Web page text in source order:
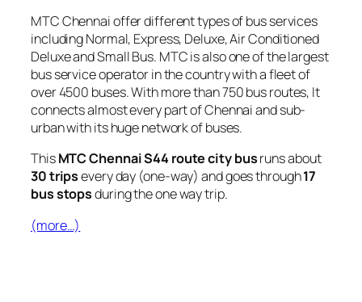
MTC Chennai offer different types of bus services
including Normal, Express, Deluxe, Air Conditioned
Deluxe and Small Bus. MTC is also one of the largest
bus service operator in the country with a fleet of
over 4500 buses. With more than 750 bus routes, It
connects almost every part of Chennai and sub-
urban with its huge network of buses.
ThisMTC Chennai S44 route city busruns about
30 tripsevery day (one-way) and goes through17
bus stopsduring the one way trip.
(more…)